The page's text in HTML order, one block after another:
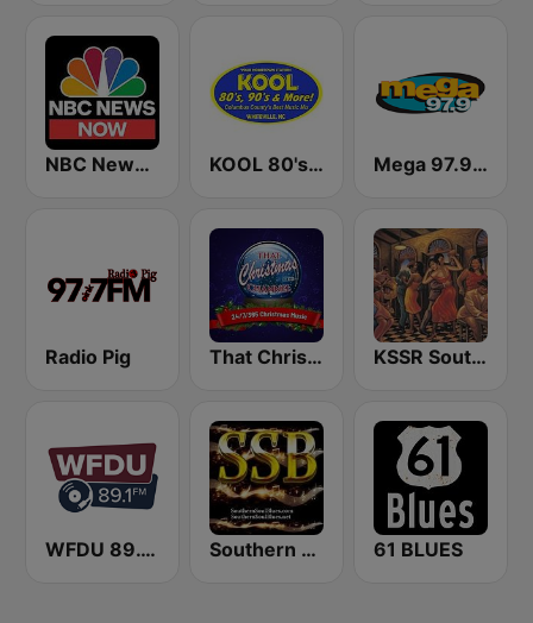
NBC News Now KOOL 80's, 90's & More! Mega 97.9 FM
Radio Pig That Christmas Channel KSSR Southern Soul Radio
WFDU 89.1 FM Southern Soul Blues 61 BLUES